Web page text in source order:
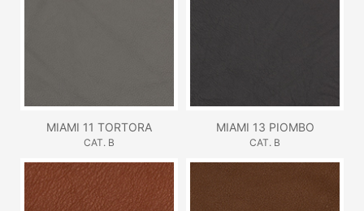
MIAMI 11 TORTORA
CAT. B
MIAMI 13 PIOMBO
CAT. B